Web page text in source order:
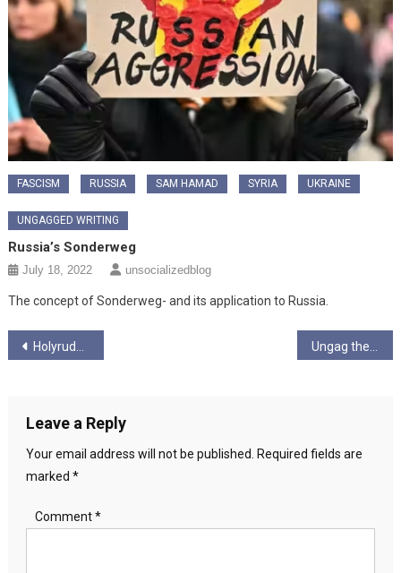
FASCISM RUSSIA SAM HAMAD SYRIA UKRAINE
UNGAGGED WRITING
Russia’s Sonderweg
July 18, 2022 unsocializedblog
The concept of Sonderweg- and its application to Russia.
Post
Holyrude Ungagged Season 6 episode 12 “The End of Year One”
Leave a Reply
Your email address will not be published.
Required fields are
marked *
Comment*